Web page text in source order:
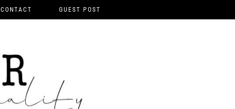
CONTACT GUEST POST